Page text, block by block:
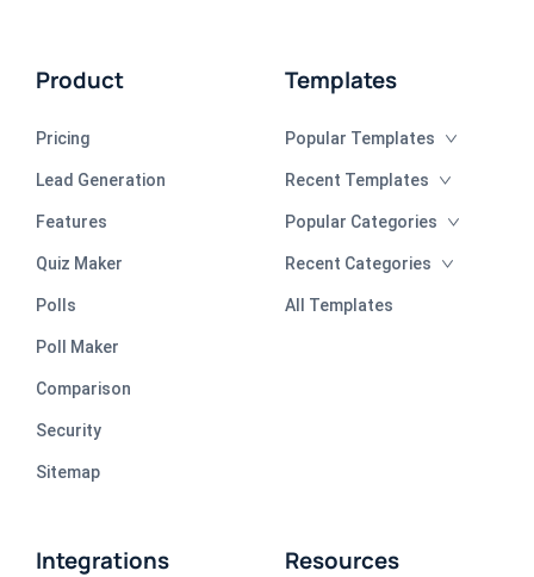
Product
Pricing
Lead Generation
Features
Quiz Maker
Polls
Poll Maker
Comparison
Security
Sitemap
Templates
Popular Templates
Recent Templates
Popular Categories
Recent Categories
All Templates
Integrations Resources